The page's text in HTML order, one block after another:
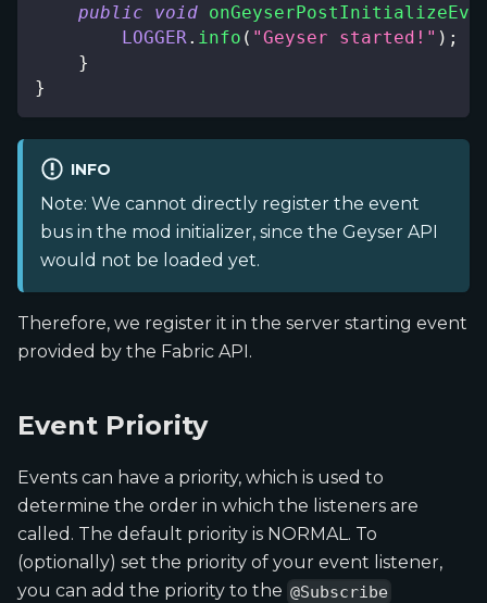
public
void
LOGGER. info ( "Geyser started!" ) ;
}
}
INFO
Note: We cannot directly register the event
bus in the mod initializer, since the Geyser API
would not be loaded yet.
Therefore, we register it in the server starting event
provided by the Fabric API.
Event Priority
Events can have a priority, which is used to
determine the order in which the listeners are
called. The default priority is NORMAL. To
(optionally) set the priority of your event listener,
you can add the priority to the @Subscribe